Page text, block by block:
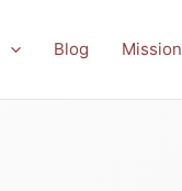
Blog Mission